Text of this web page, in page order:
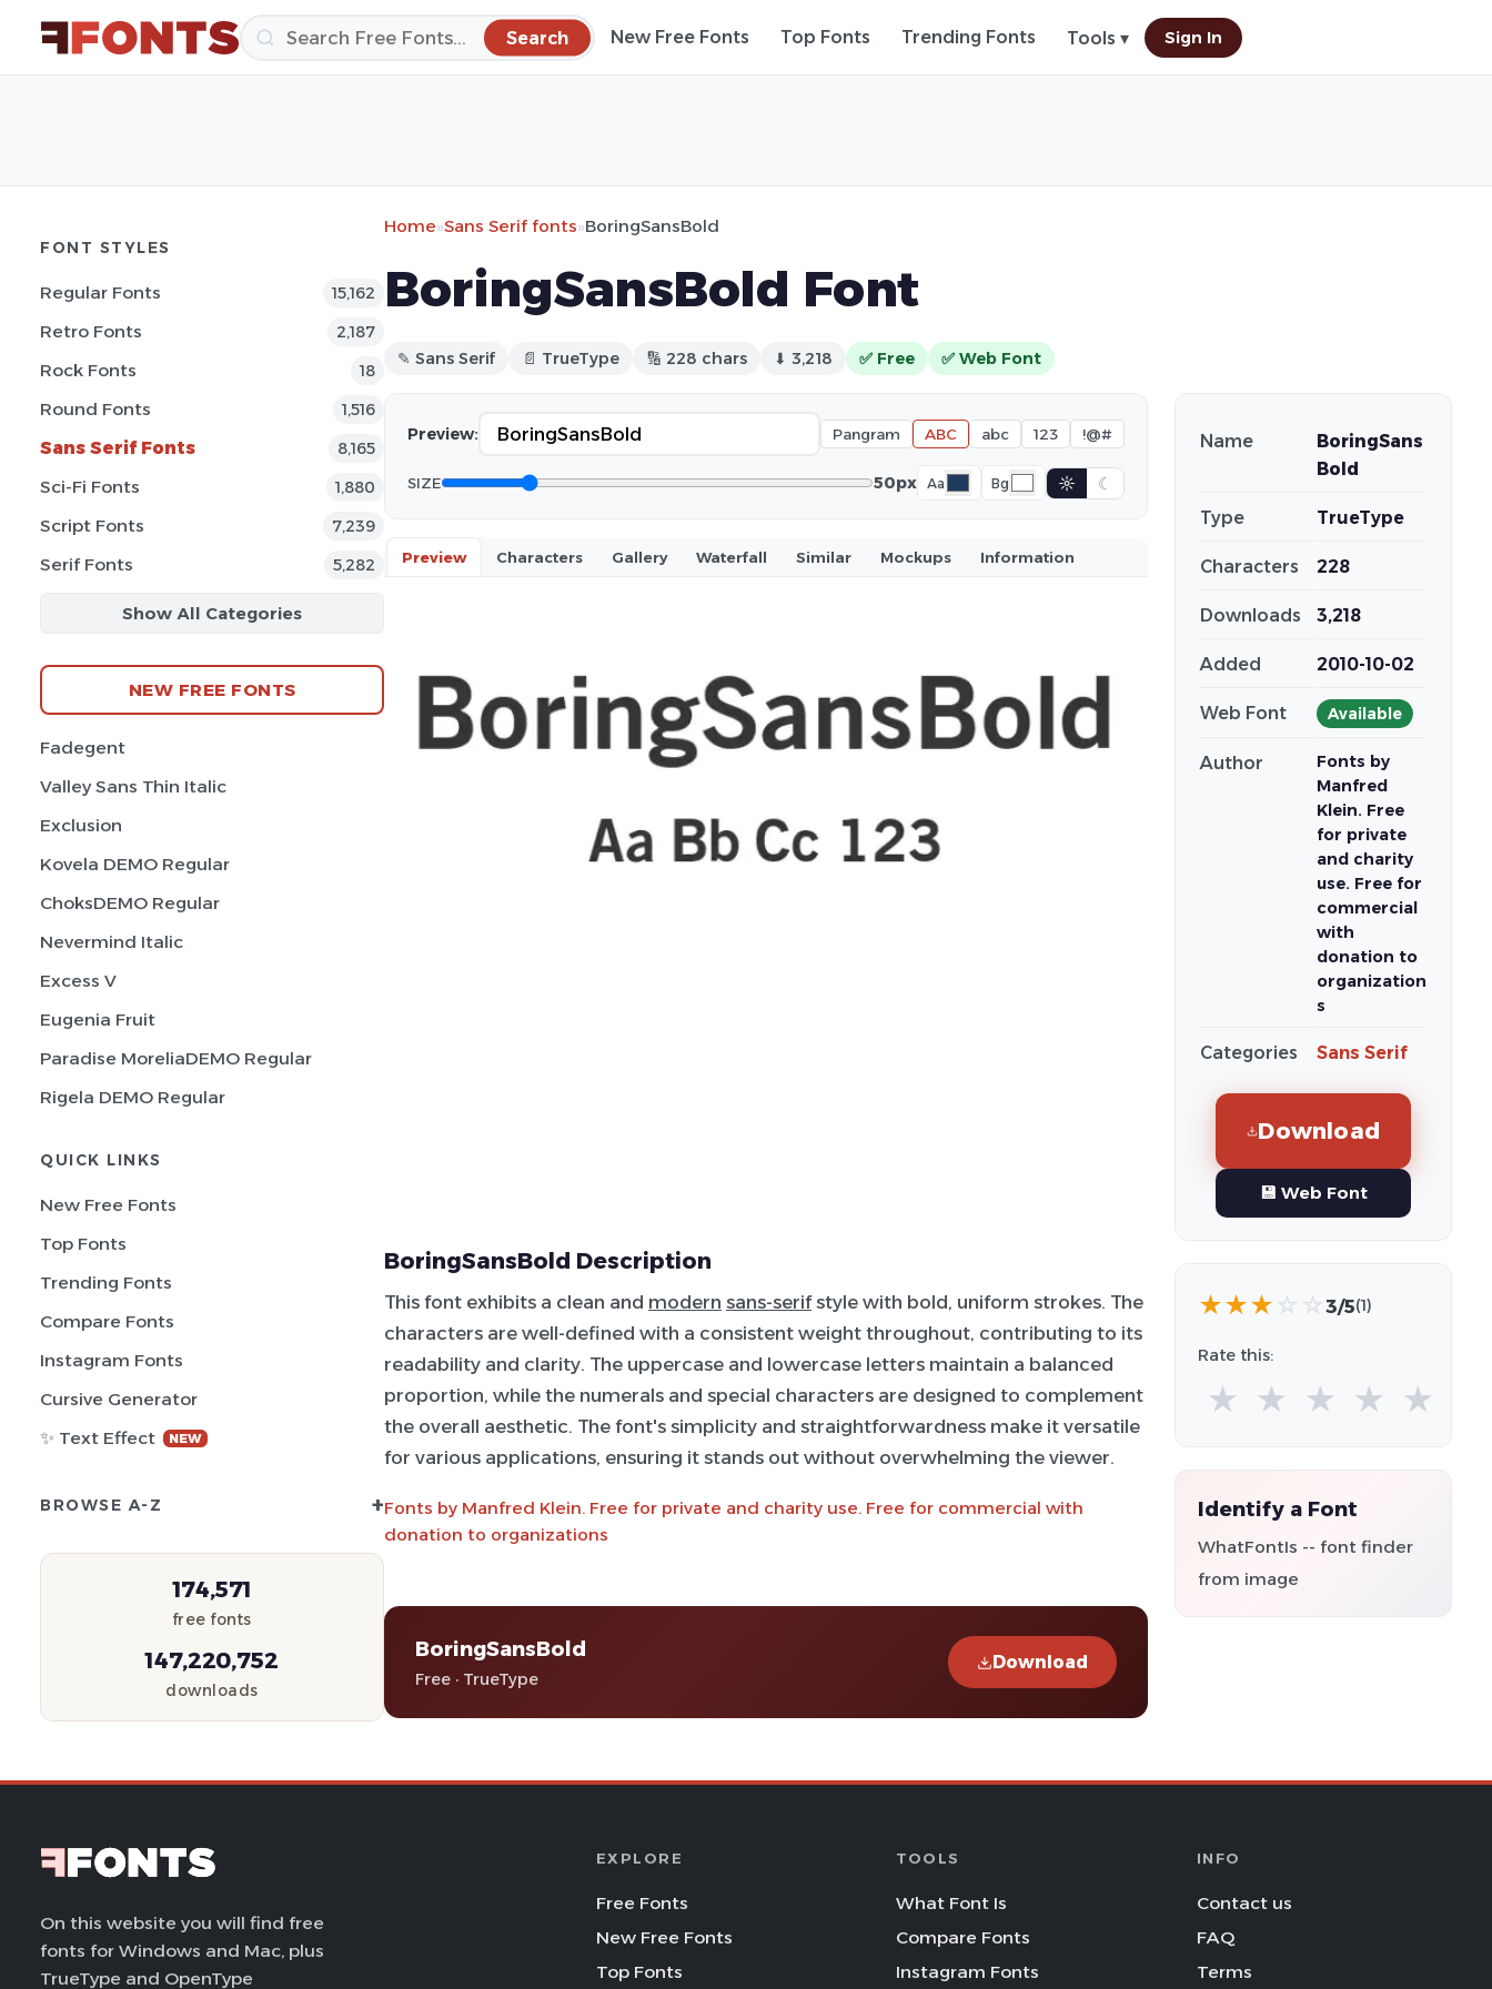
Search New Free Fonts Top Fonts Trending Fonts Tools ▾ Sign In
FONT STYLES
Regular Fonts 15,162
Retro Fonts 2,187
Rock Fonts 18
Round Fonts 1,516
Sans Serif Fonts 8,165
Sci-Fi Fonts 1,880
Script Fonts 7,239
Serif Fonts 5,282
Show All Categories
NEW FREE FONTS
Fadegent
Valley Sans Thin Italic
Exclusion
Kovela DEMO Regular
ChoksDEMO Regular
Nevermind Italic
Excess V
Eugenia Fruit
Paradise MoreliaDEMO Regular
Rigela DEMO Regular
QUICK LINKS
New Free Fonts
Top Fonts
Trending Fonts
Compare Fonts
Instagram Fonts
Cursive Generator
✨ Text Effect
NEW
BROWSE A-Z +
174,571
free fonts
147,220,752
downloads
Home»Sans Serif fonts»BoringSansBold
BoringSansBold Font
✎ Sans Serif 📄 TrueType 🔢 228 chars ⬇ 3,218 ✅ Free ✅ Web Font
Preview: Pangram ABC abc 123 !@#
SIZE 50px Aa Bg ☼ ☾
Preview Characters Gallery Waterfall Similar Mockups Information
BoringSansBold Description
This font exhibits a clean and modern sans-serifstyle with bold, uniform strokes. The
characters are well-defined with a consistent weight throughout, contributing to its
readability and clarity. The uppercase and lowercase letters maintain a balanced
proportion, while the numerals and special characters are designed to complement
the overall aesthetic. The font's simplicity and straightforwardness make it versatile
for various applications, ensuring it stands out without overwhelming the viewer.
Fonts by Manfred Klein. Free for private and charity use. Free for commercial with
donation to organizations
BoringSansBold
Free · TrueType
Download
Name
BoringSans
Bold
Type TrueType
Characters 228
Downloads 3,218
Added 2010-10-02
Web Font Available
Author
Fonts by
Manfred
Klein. Free
for private
and charity
use. Free for
commercial
with
donation to
organization
s
Categories Sans Serif
Download
💾 Web Font
★★★ ☆ ☆3/5(1)
Rate this:
★ ★ ★ ★ ★
Identify a Font
WhatFontIs -- font finder
from image
On this website you will find free
fonts for Windows and Mac, plus
TrueType and OpenType
EXPLORE
Free Fonts
New Free Fonts
Top Fonts
TOOLS
What Font Is
Compare Fonts
Instagram Fonts
INFO
Contact us
FAQ
Terms